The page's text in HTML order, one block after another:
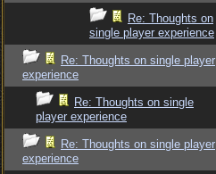
Re: Thoughts on
single player experience
Re: Thoughts on single player
experience
Re: Thoughts on single
player experience
Re: Thoughts on single player
experience